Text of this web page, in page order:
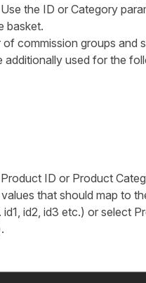
the ID or Category
basket.
commission groups and
used for the
ID or Product
that should map to
id2, id3 etc.) or select